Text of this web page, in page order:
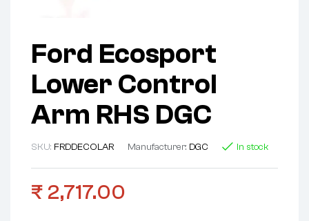
Ford Ecosport
Lower Control
Arm RHS DGC
SKU: FRDDECOLAR Manufacturer: DGC In stock
₹ 2,717.00